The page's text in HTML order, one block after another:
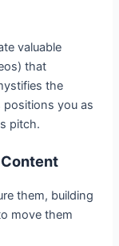
valuable
that
the
you as
pitch.
them, building
move them